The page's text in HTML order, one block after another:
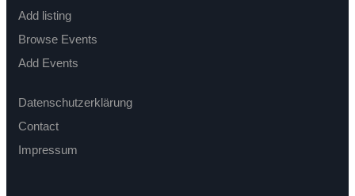
Add listing
Browse Events
Add Events
Datenschutzerklärung
Contact
Impressum